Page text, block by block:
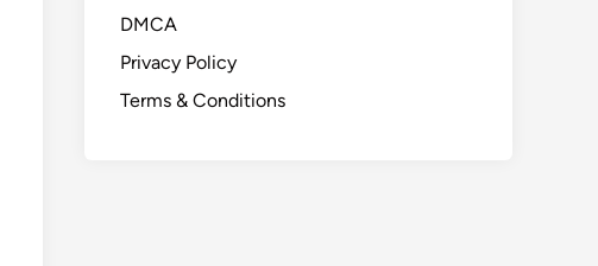
DMCA
Privacy Policy
Terms & Conditions